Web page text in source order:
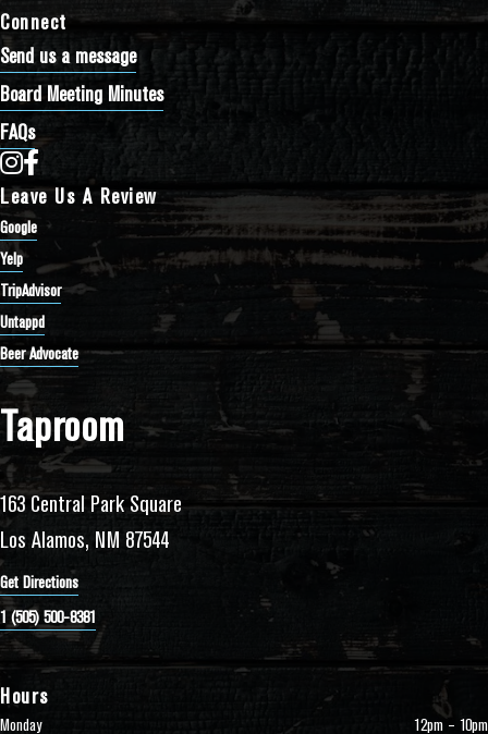
Taproom
163 Central Park Square
Los Alamos, NM 87544
Get Directions
1 (505) 500-8381
Hours
Monday 12pm – 10pm
Connect
Send us a message
Board Meeting Minutes
FAQs
Bathtub Row Brewing Co-op on Instagram
Bathtub Row Brewing Co-op on Facebook
Leave Us A Review
Google
Yelp
TripAdvisor
Untappd
Beer Advocate